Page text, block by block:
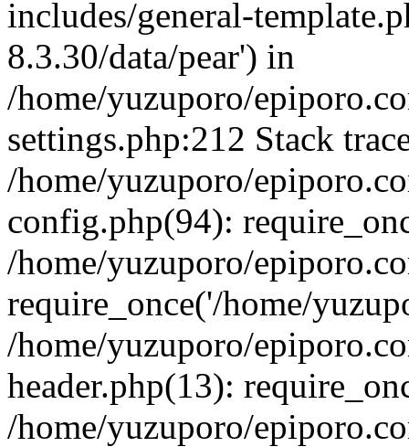
includes/general-
8.3.30/data/pear') in
/home/yuzuporo/
settings.php:212 Stack
/home/yuzuporo/
config.php(94):
/home/yuzuporo/
require_once('/home/
/home/yuzuporo/
header.php(13):
/home/yuzuporo/